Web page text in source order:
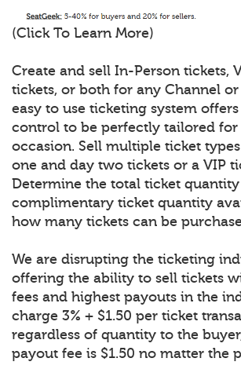
(Click To Learn More)
Create and sell In-Person tickets,
tickets, or both for any Channel or
easy to use ticketing system
control to be perfectly tailored for
occasion. Sell multiple ticket
one and day two tickets or a VIP
Determine the total ticket
complimentary ticket quantity
how many tickets can be
We are disrupting the ticketing
offering the ability to sell tickets
fees and highest payouts in the
charge 3% + $1.50 per ticket
regardless of quantity to the
payout fee is $1.50 no matter the